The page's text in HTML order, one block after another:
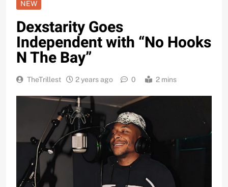
NEW
Dexstarity Goes
Independent with “No Hooks
N The Bay”
TheTrillest 2 years ago 0 2 mins